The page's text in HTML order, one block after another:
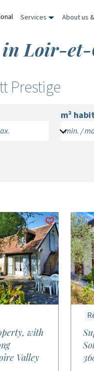
Services About us
in Loir-
Prestige
m²
min. /
with
Valley